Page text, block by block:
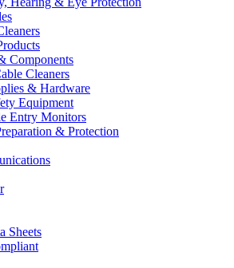
Components
Cleaners
& Hardware
Equipment
Entry Monitors
& Protection
Sheets